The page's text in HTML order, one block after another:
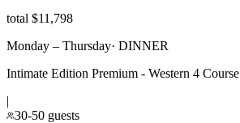
total $11,798
Monday – Thursday· DINNER
Intimate Edition Premium - Western 4 Course
|
30-50 guests